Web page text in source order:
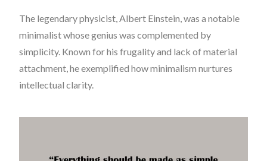
The legendary physicist, Albert Einstein, was a notable
minimalist whose genius was complemented by
simplicity. Known for his frugality and lack of material
attachment, he exemplified how minimalism nurtures
intellectual clarity.